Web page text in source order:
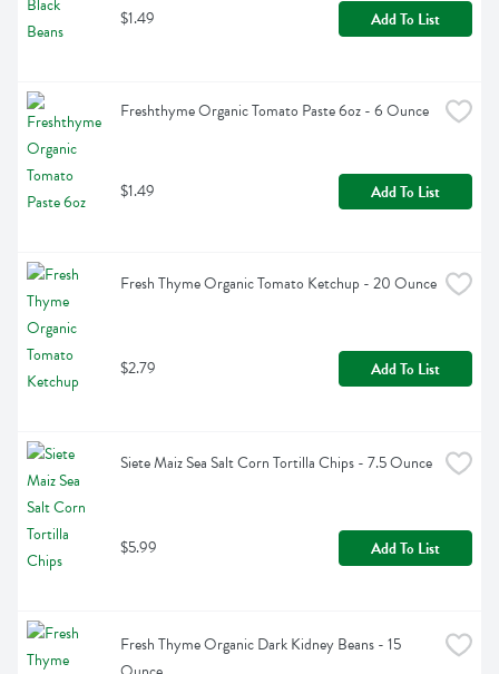
$1.49 Add To List
Freshthyme Organic Tomato Paste 6oz - 6 Ounce
$1.49 Add To List
Fresh Thyme Organic Tomato Ketchup - 20 Ounce
$2.79 Add To List
Siete Maiz Sea Salt Corn Tortilla Chips - 7.5 Ounce
$5.99 Add To List
Fresh Thyme Organic Dark Kidney Beans - 15